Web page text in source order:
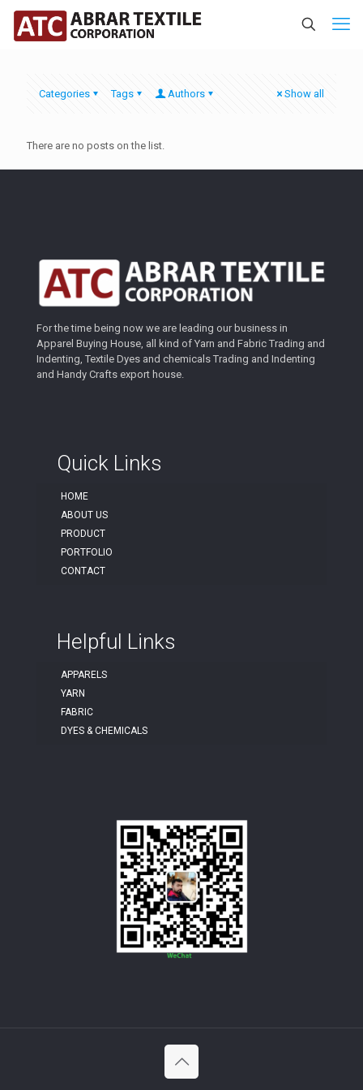
Categories Tags Authors Show all
There are no posts on the list.
For the time being now we are leading our business in
Apparel Buying House, all kind of Yarn and Fabric Trading and
Indenting, Textile Dyes and chemicals Trading and Indenting
and Handy Crafts export house.
Quick Links
HOME
ABOUT US
PRODUCT
PORTFOLIO
CONTACT
Helpful Links
APPARELS
YARN
FABRIC
DYES & CHEMICALS